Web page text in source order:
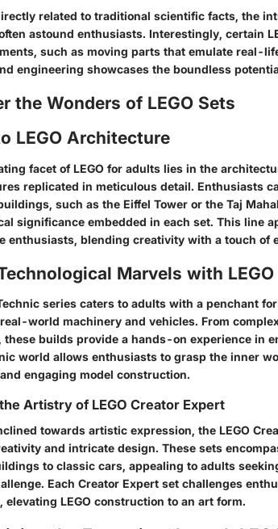
related to traditional scientific facts, the
astound enthusiasts. Interestingly, certain
such as moving parts that emulate real-
engineering showcases the boundless
the Wonders of LEGO Sets
LEGO Architecture
facet of LEGO for adults lies in the
replicated in meticulous detail. Enthusiasts
such as the Eiffel Tower or the Taj
significance embedded in each set. This line
enthusiasts, blending creativity with a touch of
Marvels with
series caters to adults with a penchant
world machinery and vehicles. From
these builds provide a hands-on experience in
world allows enthusiasts to grasp the inner
engaging model construction.
Artistry of LEGO Creator Expert
towards artistic expression, the LEGO
and intricate design. These sets
to classic cars, appealing to adults
Each Creator Expert set challenges
elevating LEGO construction to an art form.